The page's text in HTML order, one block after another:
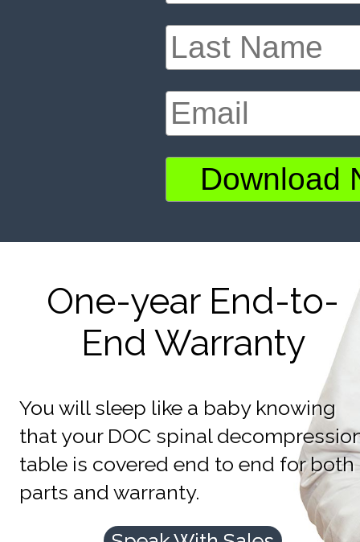
One-year End-to-
End Warranty
You will sleep like a baby knowing
that your DOC spinal
table is covered end to end for both
parts and warranty.